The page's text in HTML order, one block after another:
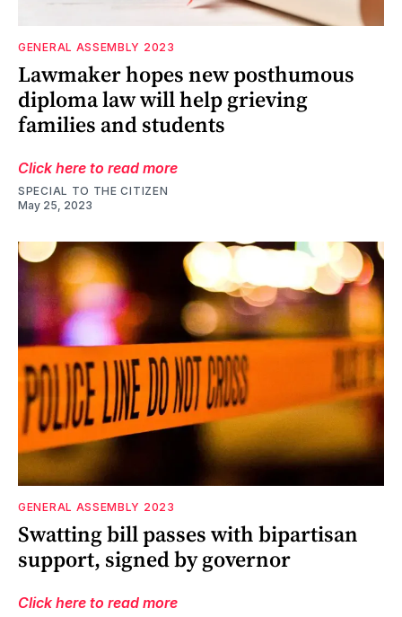
GENERAL ASSEMBLY 2023
Lawmaker hopes new posthumous
diploma law will help grieving
families and students
Click here to read more
SPECIAL TO THE CITIZEN
May 25, 2023
GENERAL ASSEMBLY 2023
Swatting bill passes with bipartisan
support, signed by governor
Click here to read more